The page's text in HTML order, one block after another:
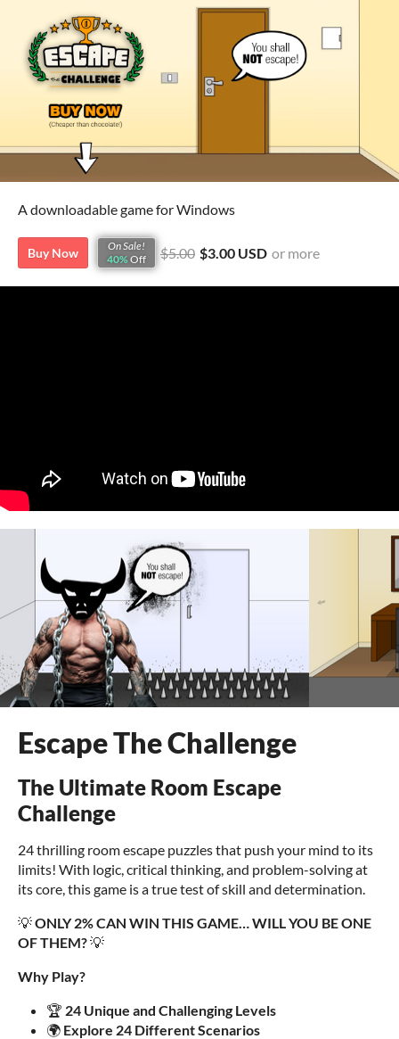
A downloadable game for Windows
Buy Now
On Sale!
40% Off $5.00 $3.00 USD or more
Escape The Challenge
The Ultimate Room Escape
Challenge
24 thrilling room escape puzzles that push your mind to its
limits! With logic, critical thinking, and problem-solving at
its core, this game is a true test of skill and determination.
💡ONLY 2% CAN WIN THIS GAME… WILL YOU BE ONE
OF THEM?💡
Why Play?
🏆 24 Unique and Challenging Levels
🌍 Explore 24 Different Scenarios